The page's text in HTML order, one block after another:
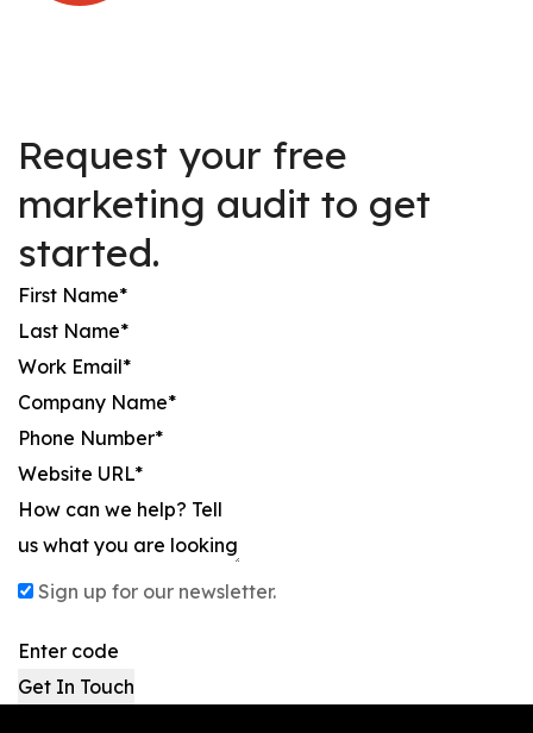
Request your free
marketing audit to get
started.
Sign up for our newsletter.
Get In Touch